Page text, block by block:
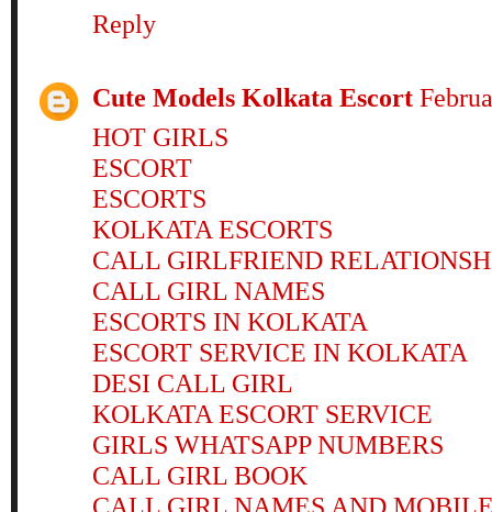
Reply
Cute Models Kolkata Escort
HOT GIRLS
ESCORT
ESCORTS
KOLKATA ESCORTS
CALL GIRLFRIEND
CALL GIRL NAMES
ESCORTS IN KOLKATA
ESCORT SERVICE IN KOLKATA
DESI CALL GIRL
KOLKATA ESCORT SERVICE
GIRLS WHATSAPP NUMBERS
CALL GIRL BOOK
CALL GIRL NAMES AND